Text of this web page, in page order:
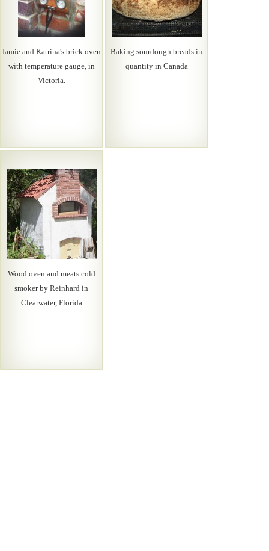
Jamie and Katrina's brick oven
with temperature gauge, in
Victoria.
Baking sourdough breads in
quantity in Canada
Wood oven and meats cold
smoker by Reinhard in
Clearwater, Florida